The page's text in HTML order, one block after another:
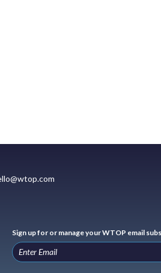
Sign up for or manage your WTOP email